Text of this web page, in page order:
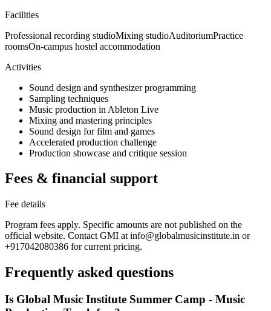
Facilities
Professional recording studioMixing studioAuditoriumPractice
roomsOn-campus hostel accommodation
Activities
Sound design and synthesizer programming
Sampling techniques
Music production in Ableton Live
Mixing and mastering principles
Sound design for film and games
Accelerated production challenge
Production showcase and critique session
Fees & financial support
Fee details
Program fees apply. Specific amounts are not published on the
official website. Contact GMI at info@globalmusicinstitute.in or
+917042080386 for current pricing.
Frequently asked questions
Is Global Music Institute Summer Camp - Music